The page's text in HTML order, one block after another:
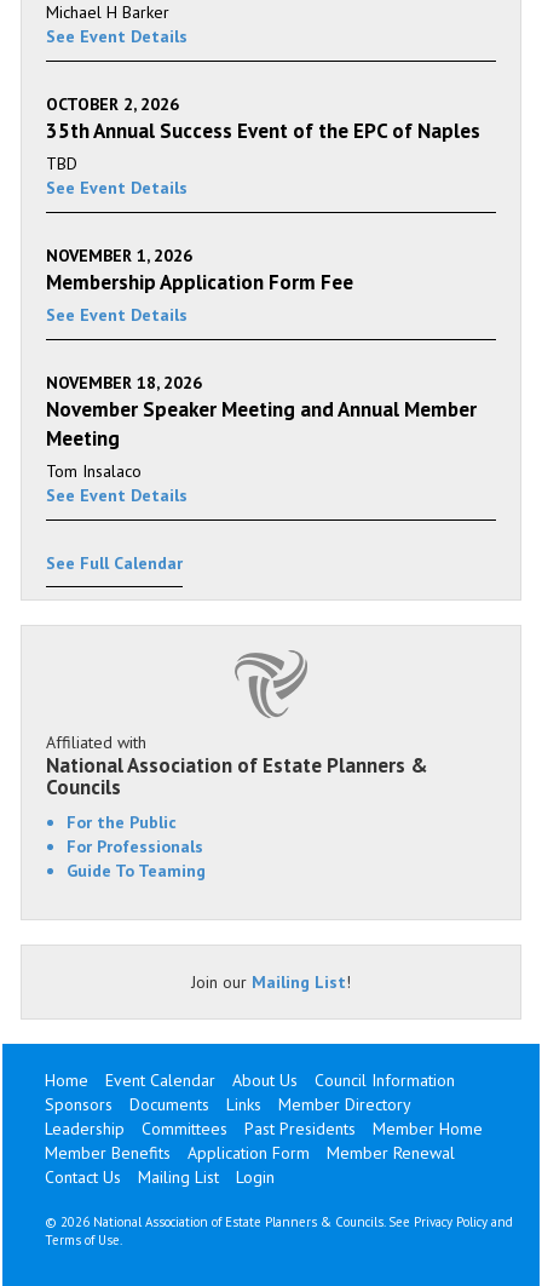
Michael H Barker
See Event Details
OCTOBER 2, 2026
35th Annual Success Event of the EPC of Naples
TBD
See Event Details
NOVEMBER 1, 2026
Membership Application Form Fee
See Event Details
NOVEMBER 18, 2026
November Speaker Meeting and Annual Member
Meeting
Tom Insalaco
See Event Details
See Full Calendar
Affiliated with
National Association of Estate Planners &
Councils
For the Public
For Professionals
Guide To Teaming
Join our Mailing List!
Home Event Calendar About Us
Council Information
Sponsors
Documents Links
Member Directory
Leadership
Committees Past Presidents
Member Home
Member Benefits
Application Form
Member Renewal
Contact Us
Mailing List Login
© 2026 National Association of Estate Planners & Councils. See Privacy Policy and
Terms of Use.